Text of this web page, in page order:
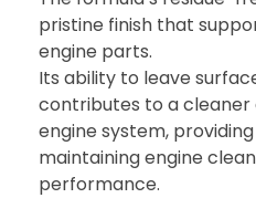
pristine finish that
engine parts.
Its ability to leave
contributes to a
engine system,
maintaining engine
performance.